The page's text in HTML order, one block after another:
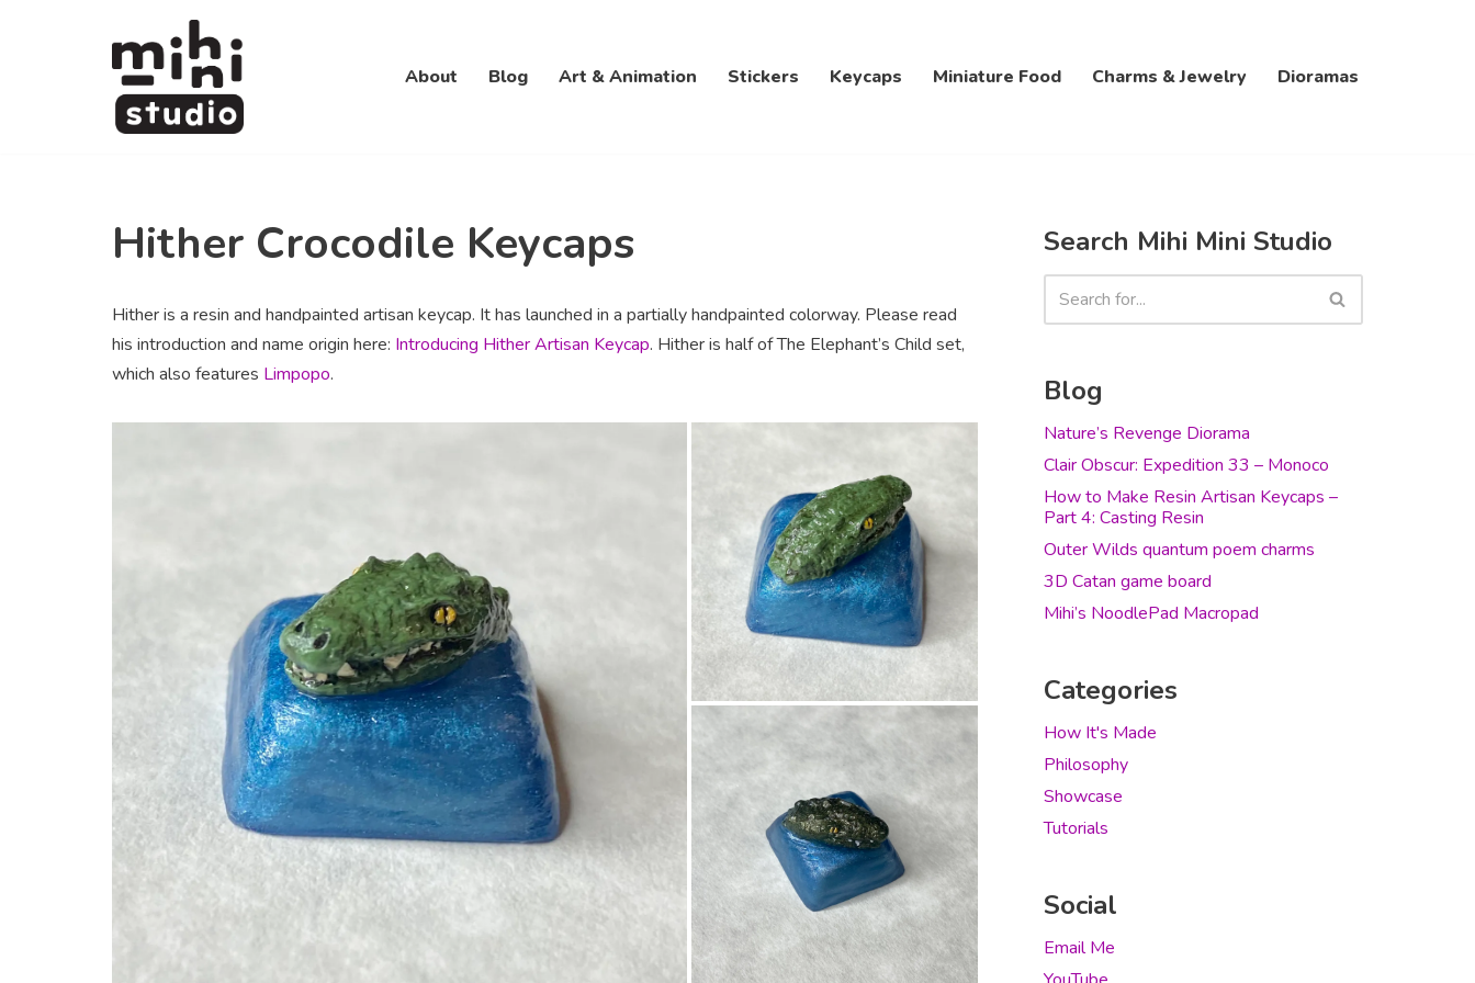
About Blog Art & Animation Stickers Keycaps Miniature Food Charms & Jewelry Dioramas
Hither Crocodile Keycaps
Hither is a resin and handpainted artisan keycap. It has launched in a partially handpainted colorway. Please read
his introduction and name origin here: Introducing Hither Artisan Keycap. Hither is half of The Elephant’s Child set,
which also features Limpopo.
Search Mihi Mini Studio
Blog
Nature’s Revenge Diorama
Clair Obscur: Expedition 33 – Monoco
How to Make Resin Artisan Keycaps –
Part 4: Casting Resin
Outer Wilds quantum poem charms
3D Catan game board
Mihi’s NoodlePad Macropad
Categories
How It's Made
Philosophy
Showcase
Tutorials
Social
Email Me